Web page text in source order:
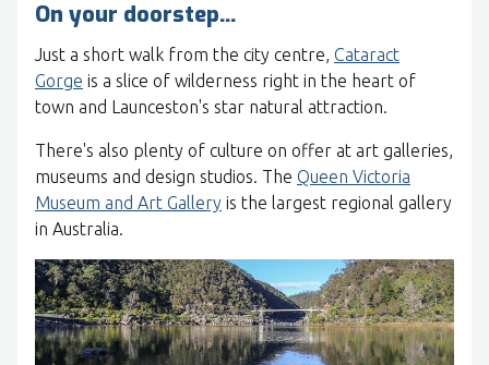
On your doorstep…
Just a short walk from the city centre, Cataract
Gorge is a slice of wilderness right in the heart of
town and Launceston's star natural attraction.
There's also plenty of culture on offer at art galleries,
museums and design studios. The Queen Victoria
Museum and Art Gallery is the largest regional gallery
in Australia.